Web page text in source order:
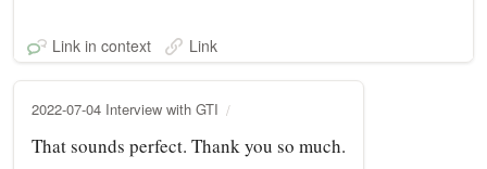
Link in context Link
2022-07-04 Interview with GTI
That sounds perfect. Thank you so much.